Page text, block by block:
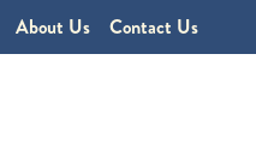
About Us Contact Us